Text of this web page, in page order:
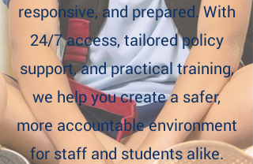
responsive, and prepared. With
24/7 access, tailored policy
support, and practical training,
we help you create a safer,
more accountable environment
for staff and students alike.